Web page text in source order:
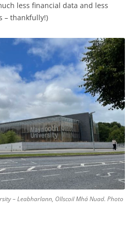
less financial data and less
– thankfully!)
– Leabharlann, Ollscoil Mhá Nuad. Photo